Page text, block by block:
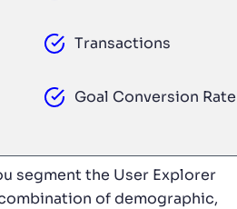
Transactions
Goal Conversion Rate
segment the User Explorer
of demographic,